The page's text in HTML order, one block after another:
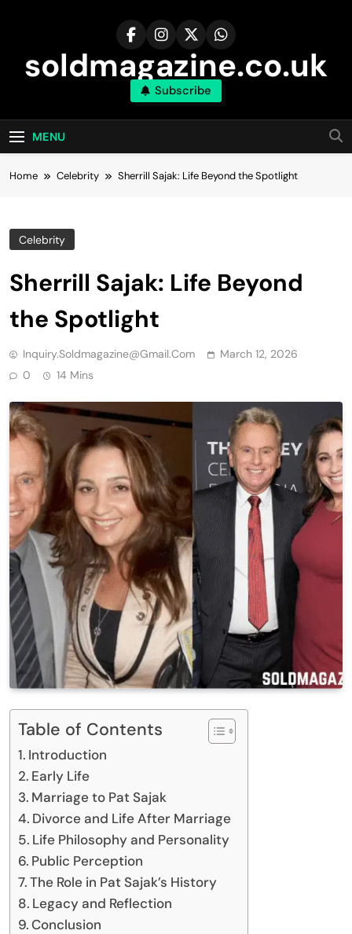
soldmagazine.co.uk
Subscribe
MENU
Home Celebrity Sherrill Sajak: Life Beyond the Spotlight
Celebrity
Sherrill Sajak: Life Beyond
the Spotlight
Inquiry.soldmagazine@gmail.com
March 12, 2026
0
14 Mins
Table of Contents
Introduction
Early Life
Marriage to Pat Sajak
Divorce and Life After Marriage
Life Philosophy and Personality
Public Perception
The Role in Pat Sajak’s History
Legacy and Reflection
Conclusion